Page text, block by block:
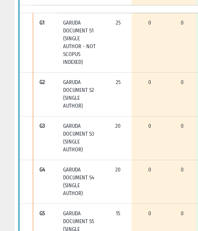
G1
GARUDA
DOCUMENT S1
(SINGLE
AUTHOR - NOT
SCOPUS
INDEXED)
25 0 0
G2
GARUDA
DOCUMENT S2
(SINGLE
AUTHOR)
25 0 0
G3
GARUDA
DOCUMENT S3
(SINGLE
AUTHOR)
20 0 0
G4
GARUDA
DOCUMENT S4
(SINGLE
AUTHOR)
20 0 0
G5
GARUDA
DOCUMENT S5
(SINGLE
15 0 0